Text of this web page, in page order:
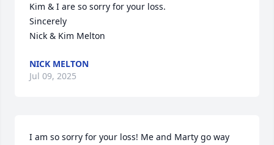
Kim & I are so sorry for your loss.
Sincerely
Nick & Kim Melton
NICK MELTON
Jul 09, 2025
I am so sorry for your loss! Me and Marty go way